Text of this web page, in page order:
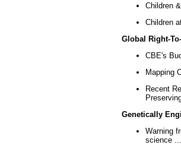
Children
Children
Global Right-
CBE's
Mapping
Recent
Genetically
Warning
science ...